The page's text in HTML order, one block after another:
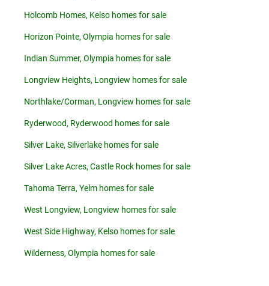
Holcomb Homes, Kelso homes for sale
Horizon Pointe, Olympia homes for sale
Indian Summer, Olympia homes for sale
Longview Heights, Longview homes for sale
Northlake/Corman, Longview homes for sale
Ryderwood, Ryderwood homes for sale
Silver Lake, Silverlake homes for sale
Silver Lake Acres, Castle Rock homes for sale
Tahoma Terra, Yelm homes for sale
West Longview, Longview homes for sale
West Side Highway, Kelso homes for sale
Wilderness, Olympia homes for sale